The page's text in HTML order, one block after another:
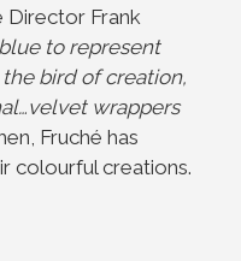
Director Frank
to represent
bird of creation,
wrappers
Fruché has
colourful creations.